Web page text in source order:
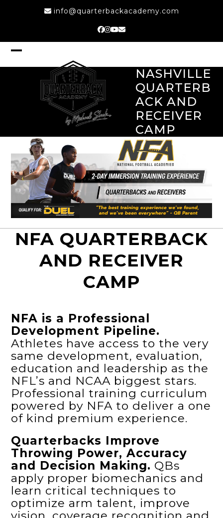
info@quarterbackacademy.com
Facebook
Instagram
YouTube
Email
mobile
menu
mobile
menu
NASHVILLE
QUARTERB
ACK AND
RECEIVER
CAMP
NFA QUARTERBACK
AND RECEIVER
CAMP
NFA is a Professional
Development Pipeline.
Athletes have access to the very
same development, evaluation,
education and leadership as the
NFL’s and NCAA biggest stars.
Professional training curriculum
powered by NFA to deliver a one
of kind premium experience.
Quarterbacks Improve
Throwing Power, Accuracy
and Decision Making. QBs
apply proper biomechanics and
learn critical techniques to
optimize arm talent, improve